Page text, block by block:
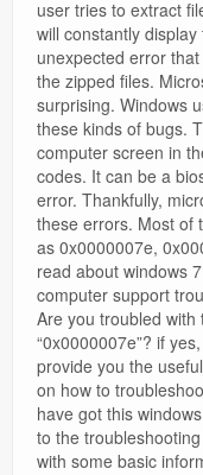
user tries to extract
will constantly
unexpected error
the zipped files.
surprising. Windows
these kinds of bugs.
computer screen in
codes. It can be a
error. Thankfully,
these errors. Most of
as 0x0000007e,
read about windows
computer support
Are you troubled
“0x0000007e”? if
provide you the
on how to
have got this
to the
with some basic